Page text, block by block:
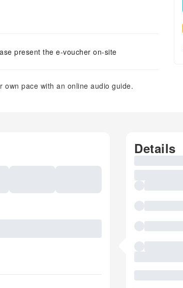
present the e-voucher on-site
pace with an online audio guide.
Details